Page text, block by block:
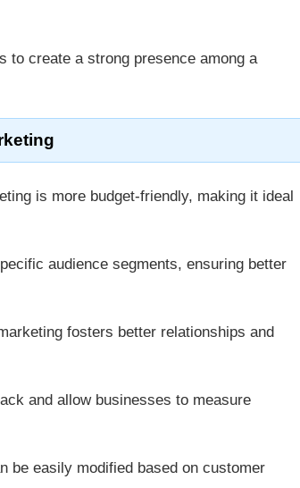
to create a strong presence among a
is more budget-friendly, making it ideal
audience segments, ensuring better
fosters better relationships and
and allow businesses to measure
be easily modified based on customer